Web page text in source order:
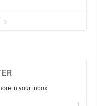
in your inbox